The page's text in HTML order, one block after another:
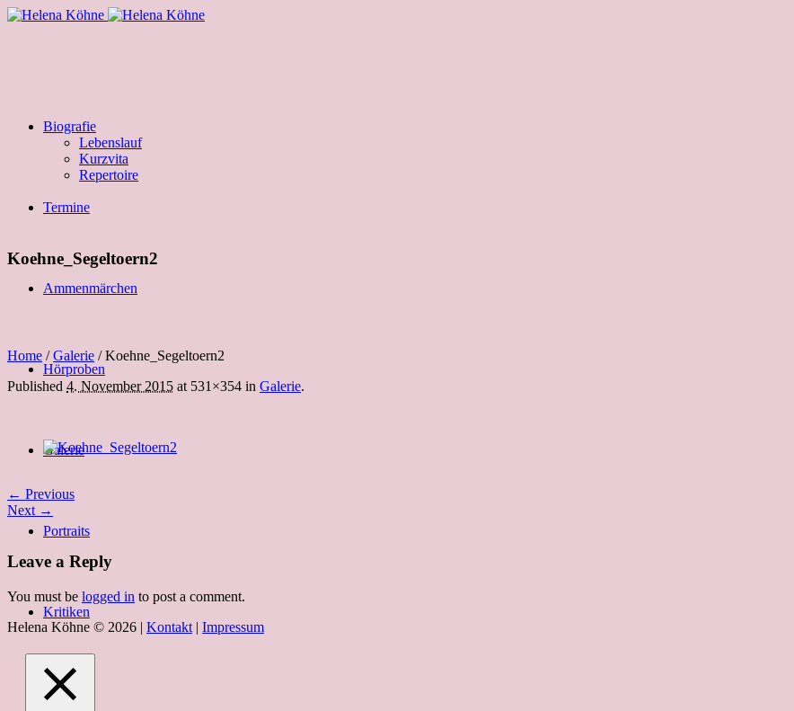
Biografie
Lebenslauf
Kurzvita
Repertoire
Termine
Ammenmärchen
Hörproben
Galerie
Portraits
Kritiken
Koehne_Segeltoern2
Home /Galerie /Koehne_Segeltoern2
Published 4. November 2015 at 531×354 in Galerie.
← Previous
Next →
Leave a Reply
You must be logged in to post a comment.
Helena Köhne © 2026 | Kontakt | Impressum